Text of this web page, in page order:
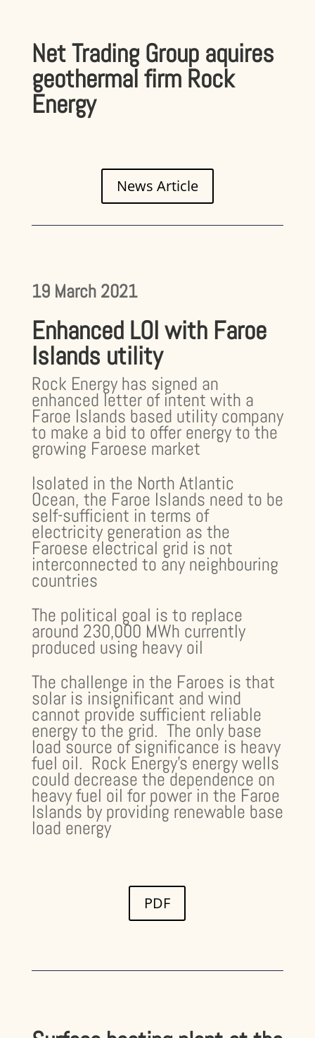
Net Trading Group aquires
geothermal firm Rock
Energy
News Article
19 March 2021
Enhanced LOI with Faroe
Islands utility
Rock Energy has signed an
enhanced letter of intent with a
Faroe Islands based utility company
to make a bid to offer energy to the
growing Faroese market
Isolated in the North Atlantic
Ocean, the Faroe Islands need to be
self-sufficient in terms of
electricity generation as the
Faroese electrical grid is not
interconnected to any neighbouring
countries
The political goal is to replace
around 230,000 MWh currently
produced using heavy oil
The challenge in the Faroes is that
solar is insignificant and wind
cannot provide sufficient reliable
energy to the grid. The only base
load source of significance is heavy
fuel oil. Rock Energy’s energy wells
could decrease the dependence on
heavy fuel oil for power in the Faroe
Islands by providing renewable base
load energy
PDF